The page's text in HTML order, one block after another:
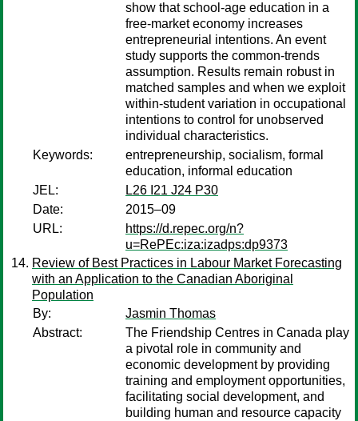
show that school-age education in a
free-market economy increases
entrepreneurial intentions. An event
study supports the common-trends
assumption. Results remain robust in
matched samples and when we exploit
within-student variation in occupational
intentions to control for unobserved
individual characteristics.
Keywords:
entrepreneurship, socialism, formal
education, informal education
JEL:
L26 I21 J24 P30
Date:
2015–09
URL:
https://d.repec.org/n?
u=RePEc:iza:izadps:dp9373
Review of Best Practices in Labour Market Forecasting
with an Application to the Canadian Aboriginal
Population
By:
Jasmin Thomas
Abstract:
The Friendship Centres in Canada play
a pivotal role in community and
economic development by providing
training and employment opportunities,
facilitating social development, and
building human and resource capacity